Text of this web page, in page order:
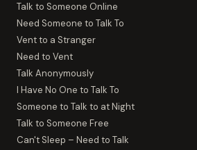
Talk to Someone Online
Need Someone to Talk To
Vent to a Stranger
Need to Vent
Talk Anonymously
I Have No One to Talk To
Someone to Talk to at Night
Talk to Someone Free
Can't Sleep – Need to Talk